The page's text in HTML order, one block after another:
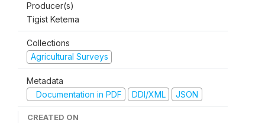
Producer(s)
Tigist Ketema
Collections
Agricultural Surveys
Metadata
Documentation in PDF
DDI/XML JSON
CREATED ON